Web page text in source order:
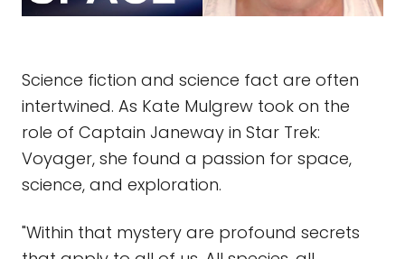
Science fiction and science fact are often
intertwined. As Kate Mulgrew took on the
role of Captain Janeway in Star Trek:
Voyager, she found a passion for space,
science, and exploration.
"Within that mystery are profound secrets